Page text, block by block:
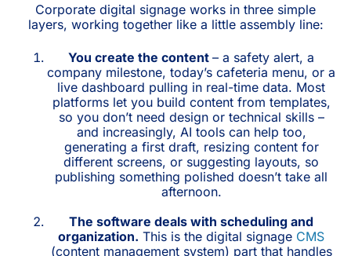
Corporate digital signage works in three simple
layers, working together like a little assembly line:
You create the content – a safety alert, a
company milestone, today’s cafeteria menu, or a
live dashboard pulling in real-time data. Most
platforms let you build content from templates,
so you don’t need design or technical skills –
and increasingly, AI tools can help too,
generating a first draft, resizing content for
different screens, or suggesting layouts, so
publishing something polished doesn’t take all
afternoon.
The software deals with scheduling and
organization. This is the digital signage CMS
(content management system) part that handles